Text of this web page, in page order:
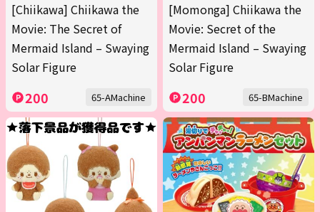
[Chiikawa] Chiikawa the
Movie: The Secret of
Mermaid Island – Swaying
Solar Figure
200 65-AMachine
[Momonga] Chiikawa the
Movie: Secret of the
Mermaid Island – Swaying
Solar Figure
200 65-BMachine